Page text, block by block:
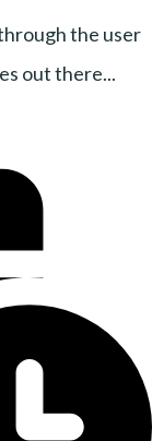
the user
out there...